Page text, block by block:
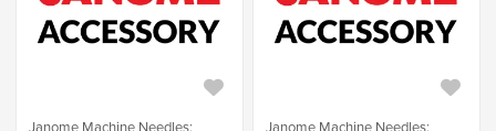
Janome Machine Needles:
Janome Machine Needles: